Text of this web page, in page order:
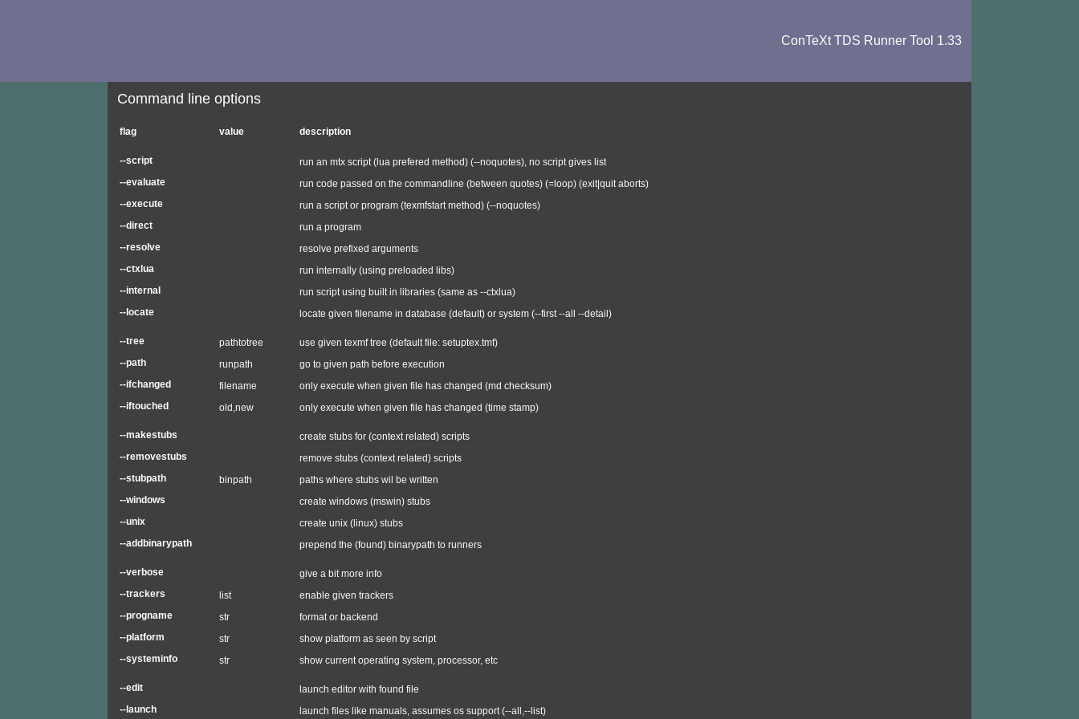
ConTeXt TDS Runner Tool 1.33
Command line options
flag value description
--script
run an mtx script (lua prefered method) (--noquotes), no script gives list
--evaluate
run code passed on the commandline (between quotes) (=loop) (exit|quit aborts)
--execute
run a script or program (texmfstart method) (--noquotes)
--direct
run a program
--resolve
resolve prefixed arguments
--ctxlua
run internally (using preloaded libs)
--internal
run script using built in libraries (same as --ctxlua)
--locate
locate given filename in database (default) or system (--first --all --detail)
--tree pathtotree
use given texmf tree (default file: setuptex.tmf)
--path
runpath
go to given path before execution
--ifchanged
filename
only execute when given file has changed (md checksum)
--iftouched
old,new only execute when given file has changed (time stamp)
--makestubs
create stubs for (context related) scripts
--removestubs
remove stubs (context related) scripts
--stubpath
binpath
paths where stubs wil be written
--windows
create windows (mswin) stubs
--unix
create unix (linux) stubs
--addbinarypath
prepend the (found) binarypath to runners
--verbose
give a bit more info
--trackers
list
enable given trackers
--progname
str
format or backend
--platform
str
show platform as seen by script
--systeminfo
str show current operating system, processor, etc
--edit
launch editor with found file
--launch
launch files like manuals, assumes os support (--all,--list)